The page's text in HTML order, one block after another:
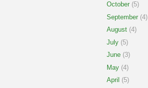
October (5)
September (4)
August (4)
July (5)
June (3)
May (4)
April (5)